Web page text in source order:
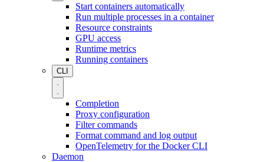
Start containers automatically
Run multiple processes in a container
Resource constraints
GPU access
Runtime metrics
Running containers
CLI
Completion
Proxy configuration
Filter commands
Format command and log output
OpenTelemetry for the Docker CLI
Daemon